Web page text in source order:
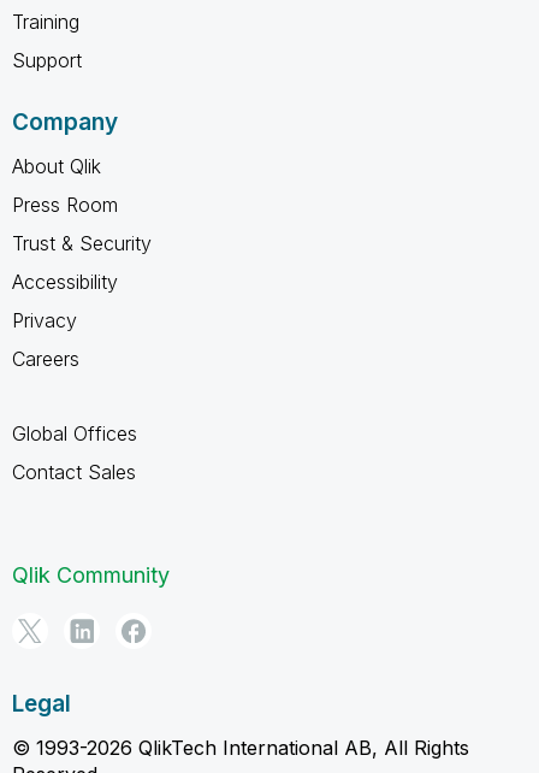
Training
Support
Company
About Qlik
Press Room
Trust & Security
Accessibility
Privacy
Careers
Global Offices
Contact Sales
Qlik Community
Legal
© 1993-2026 QlikTech International AB, All Rights